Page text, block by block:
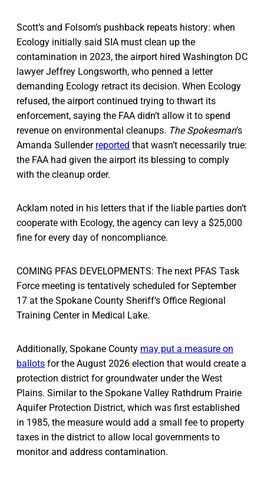
Scott’s and Folsom’s pushback repeats history: when
Ecology initially said SIA must clean up the
contamination in 2023, the airport hired Washington DC
lawyer Jeffrey Longsworth, who penned a letter
demanding Ecology retract its decision. When Ecology
refused, the airport continued trying to thwart its
enforcement, saying the FAA didn’t allow it to spend
revenue on environmental cleanups. The Spokesman’s
Amanda Sullender reported that wasn’t necessarily true:
the FAA had given the airport its blessing to comply
with the cleanup order.
Acklam noted in his letters that if the liable parties don’t
cooperate with Ecology, the agency can levy a $25,000
fine for every day of noncompliance.
COMING PFAS DEVELOPMENTS: The next PFAS Task
Force meeting is tentatively scheduled for September
17 at the Spokane County Sheriff’s Office Regional
Training Center in Medical Lake.
Additionally, Spokane County may put a measure on
ballots for the August 2026 election that would create a
protection district for groundwater under the West
Plains. Similar to the Spokane Valley Rathdrum Prairie
Aquifer Protection District, which was first established
in 1985, the measure would add a small fee to property
taxes in the district to allow local governments to
monitor and address contamination.